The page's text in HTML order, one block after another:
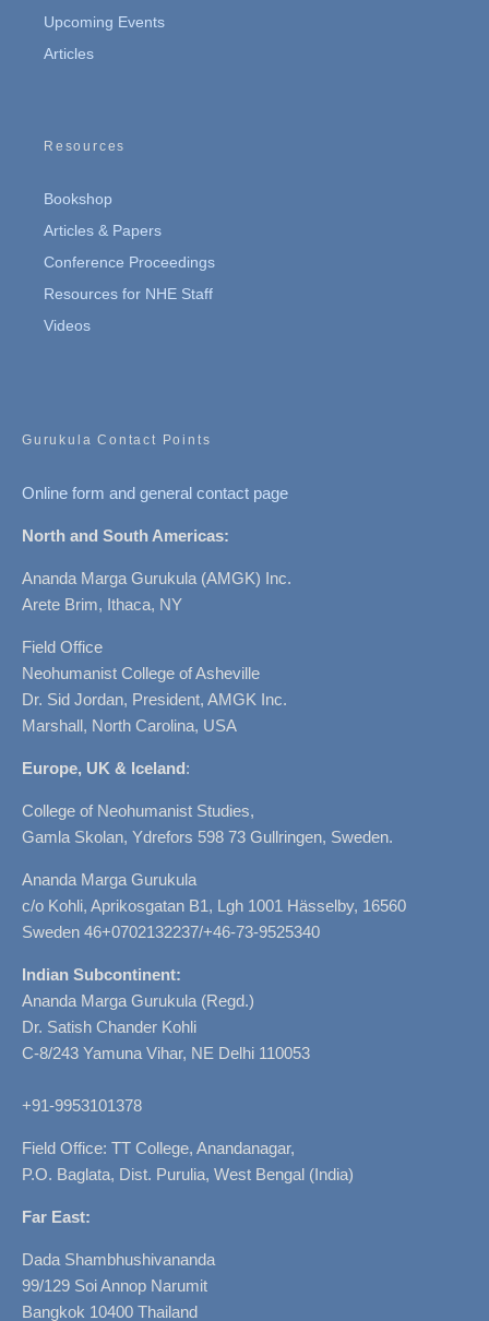
Upcoming Events
Articles
Resources
Bookshop
Articles & Papers
Conference Proceedings
Resources for NHE Staff
Videos
Gurukula Contact Points
Online form and general contact page
North and South Americas:
Ananda Marga Gurukula (AMGK) Inc.
Arete Brim, Ithaca, NY
Field Office
Neohumanist College of Asheville
Dr. Sid Jordan, President, AMGK Inc.
Marshall, North Carolina, USA
Europe, UK & Iceland:
College of Neohumanist Studies,
Gamla Skolan, Ydrefors 598 73 Gullringen, Sweden.
Ananda Marga Gurukula
c/o Kohli, Aprikosgatan B1, Lgh 1001 Hässelby, 16560
Sweden 46+0702132237/+46-73-9525340
Indian Subcontinent:
Ananda Marga Gurukula (Regd.)
Dr. Satish Chander Kohli
C-8/243 Yamuna Vihar, NE Delhi 110053
+91-9953101378
Field Office: TT College, Anandanagar,
P.O. Baglata, Dist. Purulia, West Bengal (India)
Far East:
Dada Shambhushivananda
99/129 Soi Annop Narumit
Bangkok 10400 Thailand